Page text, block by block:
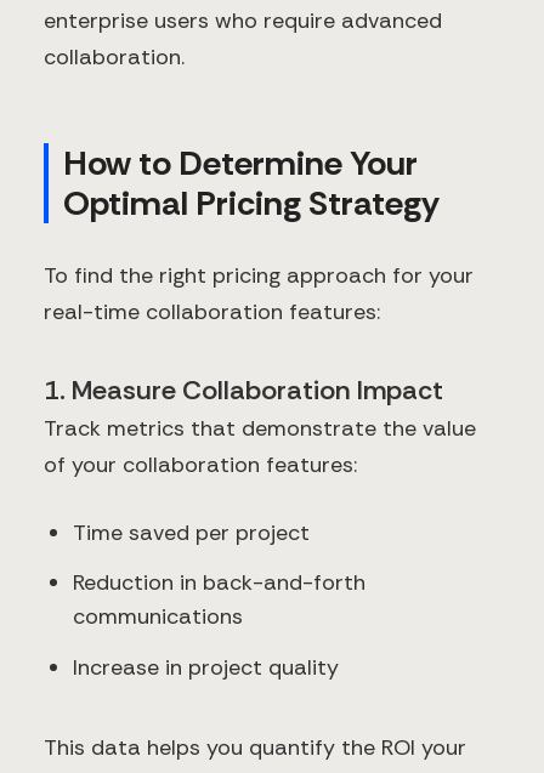
enterprise users who require advanced
collaboration.
How to Determine Your
Optimal Pricing Strategy
To find the right pricing approach for your
real-time collaboration features:
1. Measure Collaboration Impact
Track metrics that demonstrate the value
of your collaboration features:
Time saved per project
Reduction in back-and-forth
communications
Increase in project quality
This data helps you quantify the ROI your